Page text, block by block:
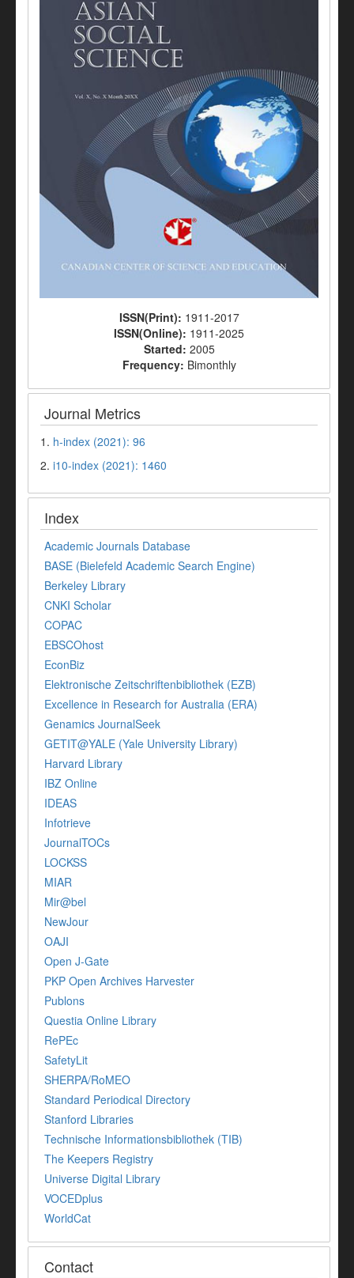
ISSN(Print): 1911-2017
ISSN(Online): 1911-2025
Started: 2005
Frequency: Bimonthly
Journal Metrics
1. h-index (2021): 96
2. i10-index (2021): 1460
Index
Academic Journals Database
BASE (Bielefeld Academic Search Engine)
Berkeley Library
CNKI Scholar
COPAC
EBSCOhost
EconBiz
Elektronische Zeitschriftenbibliothek (EZB)
Excellence in Research for Australia (ERA)
Genamics JournalSeek
GETIT@YALE (Yale University Library)
Harvard Library
IBZ Online
IDEAS
Infotrieve
JournalTOCs
LOCKSS
MIAR
Mir@bel
NewJour
OAJI
Open J-Gate
PKP Open Archives Harvester
Publons
Questia Online Library
RePEc
SafetyLit
SHERPA/RoMEO
Standard Periodical Directory
Stanford Libraries
Technische Informationsbibliothek (TIB)
The Keepers Registry
Universe Digital Library
VOCEDplus
WorldCat
Contact